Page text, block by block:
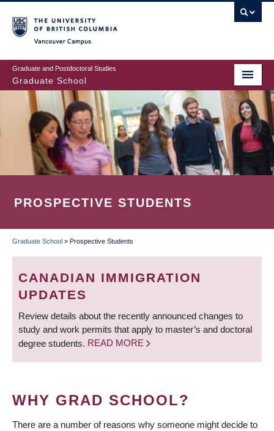
to
main
content
Graduate and Postdoctoral Studies
Graduate School
PROSPECTIVE STUDENTS
BREADCRUMB
Graduate School » Prospective Students
CANADIAN IMMIGRATION
UPDATES
Review details about the recently announced changes to
study and work permits that apply to master’s and doctoral
degree students. READ MORE
WHY GRAD SCHOOL?
There are a number of reasons why someone might decide to